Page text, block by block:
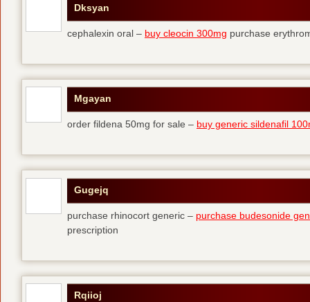
Dksyan
cephalexin oral – buy cleocin 300mg purchase
Mgayan
order fildena 50mg for sale – buy generic sildenafil
Gugejq
purchase rhinocort generic – purchase budesonide
prescription
Rqiioj